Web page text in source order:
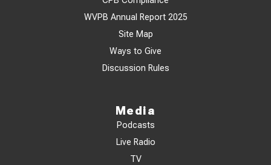
WVPB Annual Report 2025
Site Map
Ways to Give
Discussion Rules
Media
Podcasts
Live Radio
TV